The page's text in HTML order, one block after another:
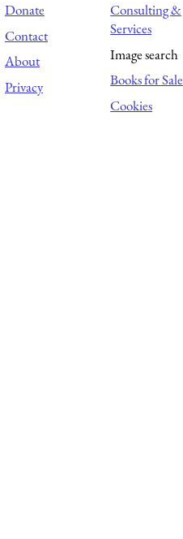
Donate
Contact
About
Privacy
Consulting &
Services
Image search
Books for Sale
Cookies